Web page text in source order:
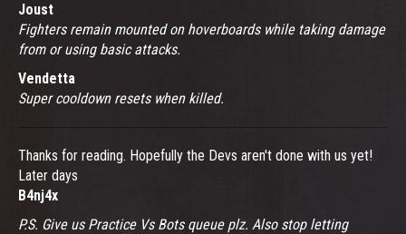
Joust
Fighters remain mounted on hoverboards while taking damage
from or using basic attacks.
Vendetta
Super cooldown resets when killed.
Thanks for reading. Hopefully the Devs aren't done with us yet!
Later days
B4nj4x
P.S. Give us Practice Vs Bots queue plz. Also stop letting